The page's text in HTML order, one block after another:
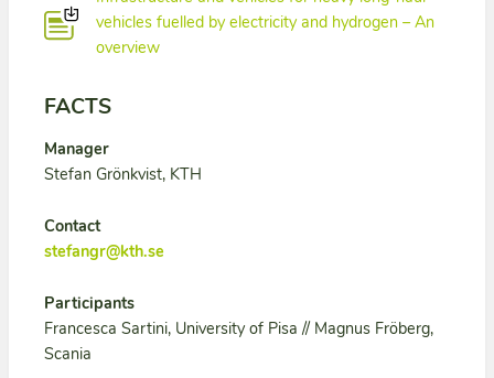
vehicles fuelled by electricity and hydrogen – An
overview
FACTS
Manager
Stefan Grönkvist, KTH
Contact
stefangr@kth.se
Participants
Francesca Sartini, University of Pisa // Magnus Fröberg,
Scania